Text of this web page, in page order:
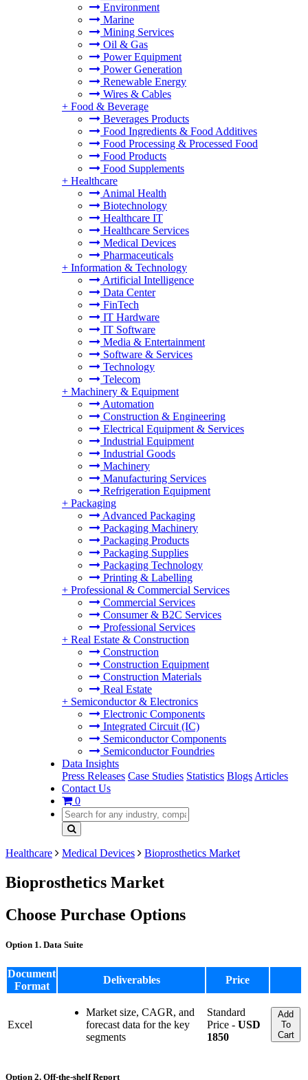
Environment
Marine
Mining Services
Oil & Gas
Power Equipment
Power Generation
Renewable Energy
Wires & Cables
+ Food & Beverage
Beverages Products
Food Ingredients & Food Additives
Food Processing & Processed Food
Food Products
Food Supplements
+ Healthcare
Animal Health
Biotechnology
Healthcare IT
Healthcare Services
Medical Devices
Pharmaceuticals
+ Information & Technology
Artificial Intelligence
Data Center
FinTech
IT Hardware
IT Software
Media & Entertainment
Software & Services
Technology
Telecom
+ Machinery & Equipment
Automation
Construction & Engineering
Electrical Equipment & Services
Industrial Equipment
Industrial Goods
Machinery
Manufacturing Services
Refrigeration Equipment
+ Packaging
Advanced Packaging
Packaging Machinery
Packaging Products
Packaging Supplies
Packaging Technology
Printing & Labelling
+ Professional & Commercial Services
Commercial Services
Consumer & B2C Services
Professional Services
+ Real Estate & Construction
Construction
Construction Equipment
Construction Materials
Real Estate
+ Semiconductor & Electronics
Electronic Components
Integrated Circuit (IC)
Semiconductor Components
Semiconductor Foundries
Data Insights
Press Releases Case Studies Statistics Blogs Articles
Contact Us
0
Healthcare Medical Devices Bioprosthetics Market
Bioprosthetics Market
Choose Purchase Options
Option 1. Data Suite
Document
Format
Deliverables Price
Excel
Market size, CAGR, and
forecast data for the key
segments
Standard
Price - USD
1850
Add
To
Cart
Option 2. Off-the-shelf Report